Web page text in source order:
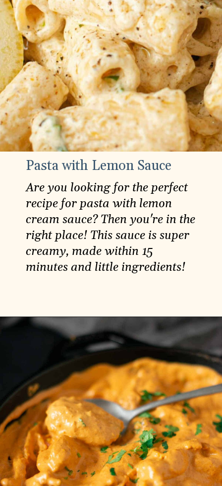
Pasta with Lemon Sauce
Are you looking for the perfect
recipe for pasta with lemon
cream sauce? Then you're in the
right place! This sauce is super
creamy, made within 15
minutes and little ingredients!
Opening